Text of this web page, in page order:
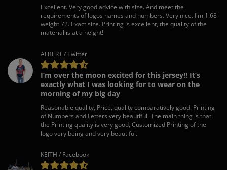
Excellent. Very good advice with size. And meet the
requirements of logos names and numbers. Very nice. I'm 1.68
weight 72. Exact size. Printing is excellent, the quality of the
material is at a height!
ALBERT / Twitter
I’m over the moon excited for this jersey!! It’s
exactly what I was looking for to wear on the
morning of my big day
Reasonable quality, Price, quality comparatively good. Printing
of Numbers and Letters very beautiful. The main thing is that
the Printing quality is very good, Customized Printing of the
logo very being and very beautiful.
KEITH / Facebook